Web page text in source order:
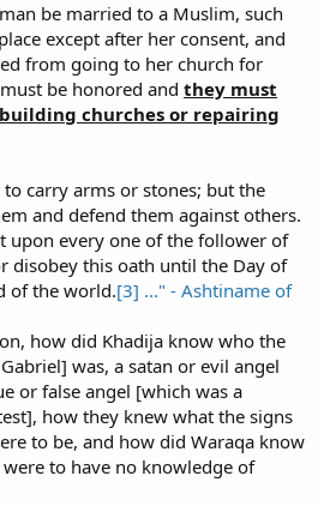
be married to a Muslim, such
except after her consent, and
from going to her church for
must be honored and they must
churches or repairing
carry arms or stones; but the
and defend them against others.
upon every one of the follower of
disobey this oath until the Day of
of the world.[3] ..." - Ashtiname of
how did Khadija know who the
was, a satan or evil angel
or false angel [which was a
how they knew what the signs
to be, and how did Waraqa know
to have no knowledge of